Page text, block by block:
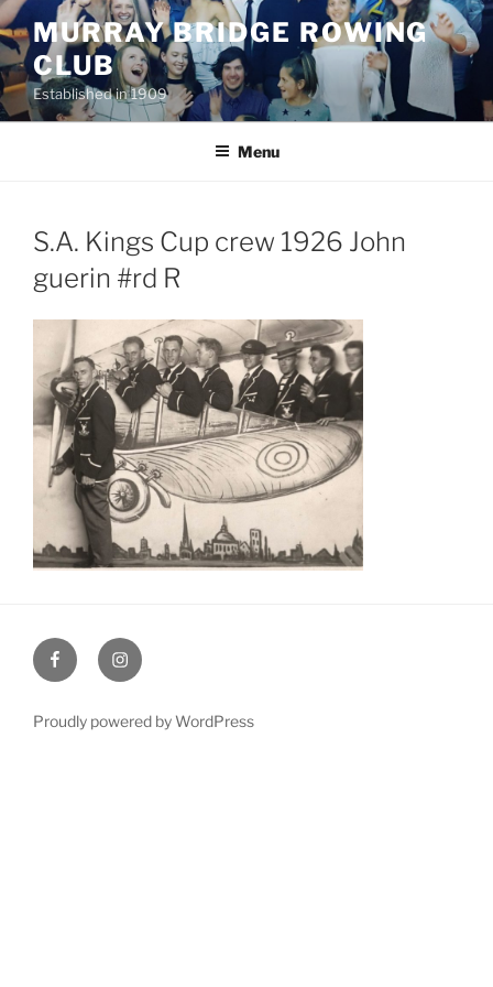
Skip
to
content
MURRAY BRIDGE ROWING
CLUB
Established in 1909
Menu
S.A. Kings Cup crew 1926 John
guerin #rd R
FacebookInstagram
Proudly powered by WordPress